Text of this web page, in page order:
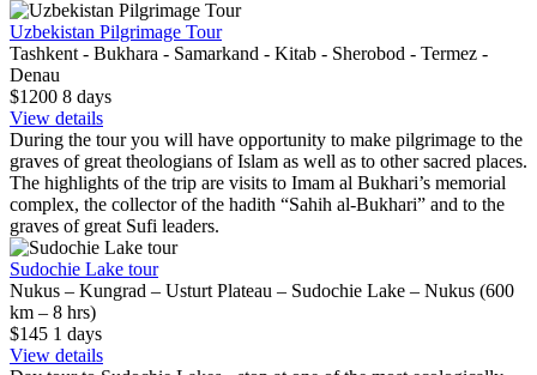
Uzbekistan Pilgrimage Tour
Tashkent - Bukhara - Samarkand - Kitab - Sherobod - Termez -
Denau
$1200 8 days
View details
During the tour you will have opportunity to make pilgrimage to the
graves of great theologians of Islam as well as to other sacred places.
The highlights of the trip are visits to Imam al Bukhari’s memorial
complex, the collector of the hadith “Sahih al-Bukhari” and to the
graves of great Sufi leaders.
Sudochie Lake tour
Nukus – Kungrad – Usturt Plateau – Sudochie Lake – Nukus (600
km – 8 hrs)
$145 1 days
View details